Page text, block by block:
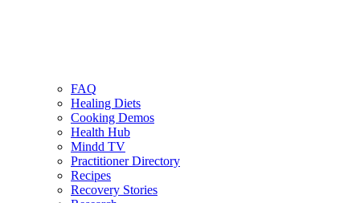
FAQ
Healing Diets
Cooking Demos
Health Hub
Mindd TV
Practitioner Directory
Recipes
Recovery Stories